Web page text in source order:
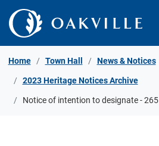
Skip to Content
Home Town Hall News & Notices
2023 Heritage Notices Archive
Notice of intention to designate -